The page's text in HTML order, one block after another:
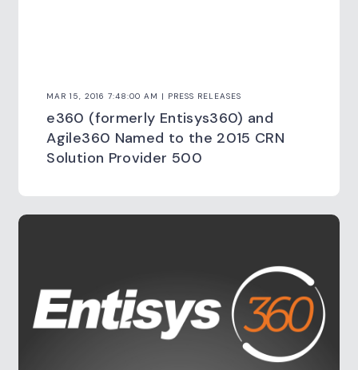
MAR 15, 2016 7:48:00 AM | PRESS RELEASES
e360 (formerly Entisys360) and
Agile360 Named to the 2015 CRN
Solution Provider 500